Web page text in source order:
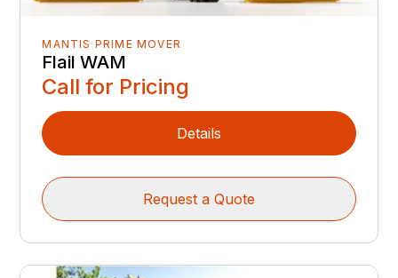
MANTIS PRIME MOVER
Flail WAM
Call for Pricing
Details
Request a Quote